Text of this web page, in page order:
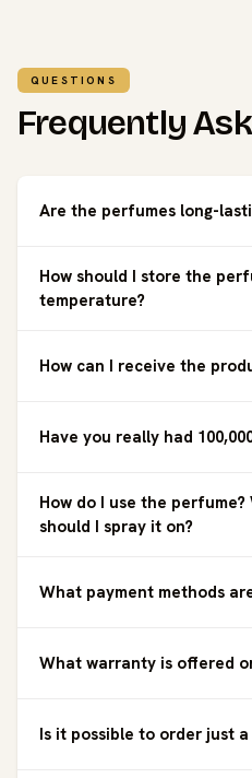
QUESTIONS
Frequently
Are the perfumes long-
How should I store the
temperature?
How can I receive the
Have you really had
How do I use the
should I spray it on?
What payment methods
What warranty is offered
Is it possible to order just a